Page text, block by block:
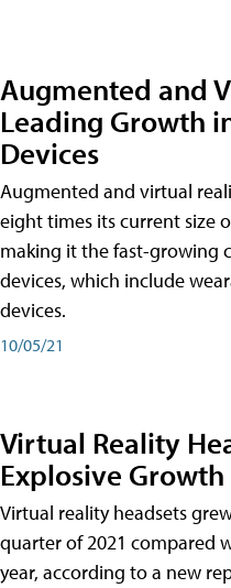
Augmented and
Leading Growth
Devices
Augmented and virtual
eight times its current size
making it the fast-growing
devices, which include
devices.
10/05/21
Virtual Reality
Explosive Growth
Virtual reality headsets
quarter of 2021 compared
year, according to a new